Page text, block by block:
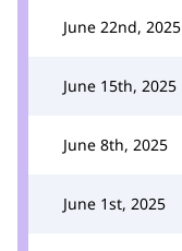
June 22nd, 2025
June 15th, 2025
June 8th, 2025
June 1st, 2025